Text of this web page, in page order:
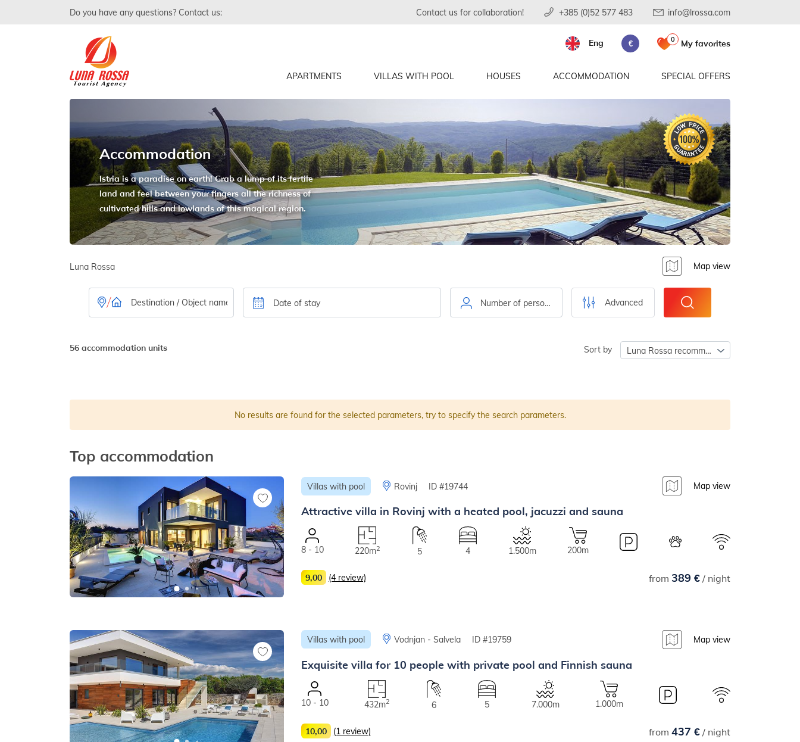
Do you have any questions? Contact us: Contact us for collaboration! +385 (0)52 577 483 info@lrossa.com
APARTMENTS VILLAS WITH POOL HOUSES ACCOMMODATION SPECIAL OFFERS
Eng € 0 My favorites
Accommodation
Istria is a paradise on earth! Grab a lump of its fertile
land and feel between your fingers all the richness of
cultivated hills and lowlands of this magical region.
Luna Rossa Map view
Number of persons Advanced
56 accommodation units Sort by Luna Rossa recommends
No results are found for the selected parameters, try to specify the search parameters.
Top accommodation
Villas with pool Rovinj ID #19744 Map view
Attractive villa in Rovinj with a heated pool, jacuzzi and sauna
8 - 10 220m2 5 4 1.500m 200m
from 389 €/ night
9,00 (4 review)
Villas with pool Vodnjan - Salvela ID #19759 Map view
Exquisite villa for 10 people with private pool and Finnish sauna
10 - 10 432m2 6 5 7.000m 1.000m
from 437 €/ night
10,00 (1 review)